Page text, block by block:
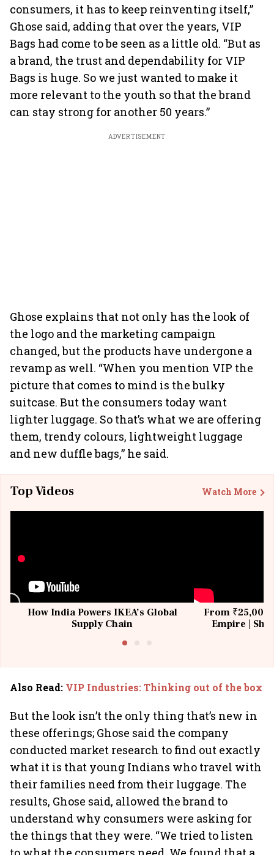
consumers, it has to keep reinventing itself,”
Ghose said, adding that over the years, VIP
Bags had come to be seen as a little old. “But as
a brand, the trust and dependability for VIP
Bags is huge. So we just wanted to make it
more relevant to the youth so that the brand
can stay strong for another 50 years.”
ADVERTISEMENT
Ghose explains that not only has the look of
the logo and the marketing campaign
changed, but the products have undergone a
revamp as well. “When you mention VIP the
picture that comes to mind is the bulky
suitcase. But the consumers today want
lighter luggage. So that’s what we are offering
them, trendy colours, lightweight luggage
and new duffle bags,” he said.
Top Videos Watch More
How India Powers IKEA’s Global
Supply Chain
From ₹25,000
Empire |
Also Read: VIP Industries: Thinking out of the box
But the look isn’t the only thing that’s new in
these offerings; Ghose said the company
conducted market research to find out exactly
what it is that young Indians who travel with
their families need from their luggage. The
results, Ghose said, allowed the brand to
understand why consumers were asking for
the things that they were. “We tried to listen